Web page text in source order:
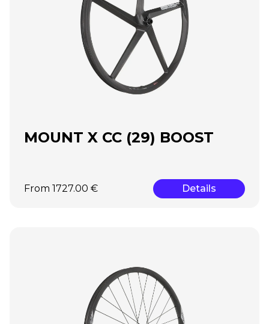
MOUNT X CC (29) BOOST
From 1727.00 € Details